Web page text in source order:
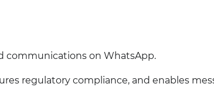
communications on WhatsApp.
regulatory compliance, and enables